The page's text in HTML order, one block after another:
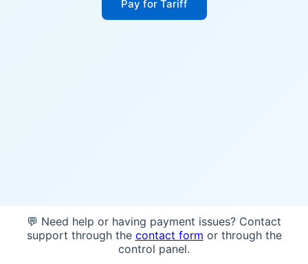
Pay for Tariff
💬 Need help or having payment issues? Contact
support through the contact form or through the
control panel.